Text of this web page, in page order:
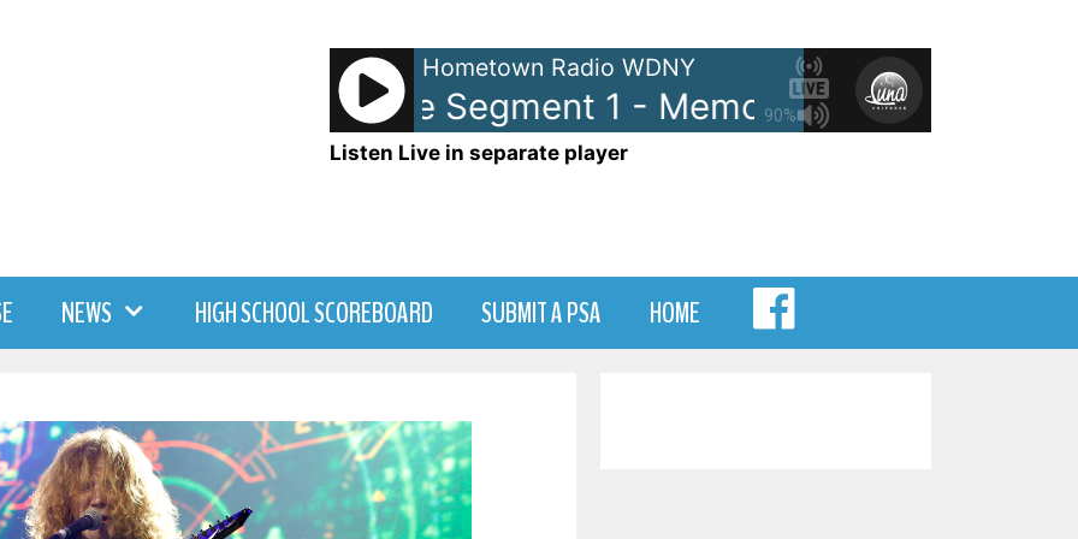
90%
Hometown Radio WDNY
Memory Lane Segment 1 - Memory Lane Segment 1
Listen Live in separate player
NEWS HIGH SCHOOL SCOREBOARD SUBMIT A PSA HOME